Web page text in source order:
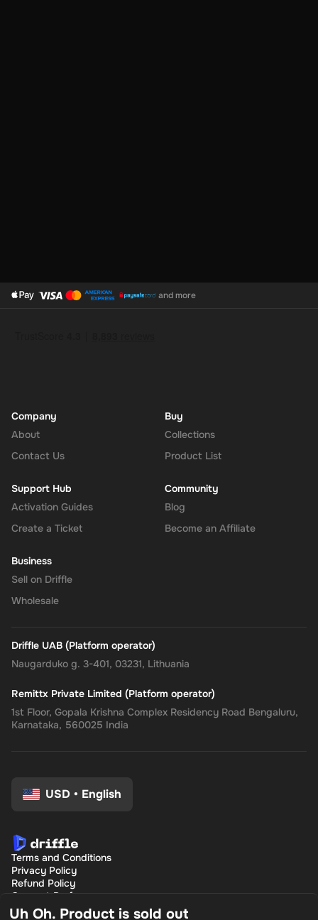
Uh Oh. Product is sold out
and more
Company
About
Contact Us
Buy
Collections
Product List
Support Hub
Activation Guides
Create a Ticket
Community
Blog
Become an Affiliate
Business
Sell on Driffle
Wholesale
Driffle UAB (Platform operator)
Naugarduko g. 3-401, 03231, Lithuania
Remittx Private Limited (Platform operator)
1st Floor, Gopala Krishna Complex Residency Road Bengaluru,
Karnataka, 560025 India
USD • English
Terms and Conditions
Privacy Policy
Refund Policy
Consent Preferences